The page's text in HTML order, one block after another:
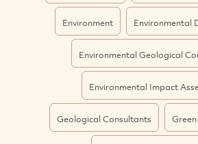
Environment Environmental
Environmental Geological
Environmental Impact
Geological Consultants